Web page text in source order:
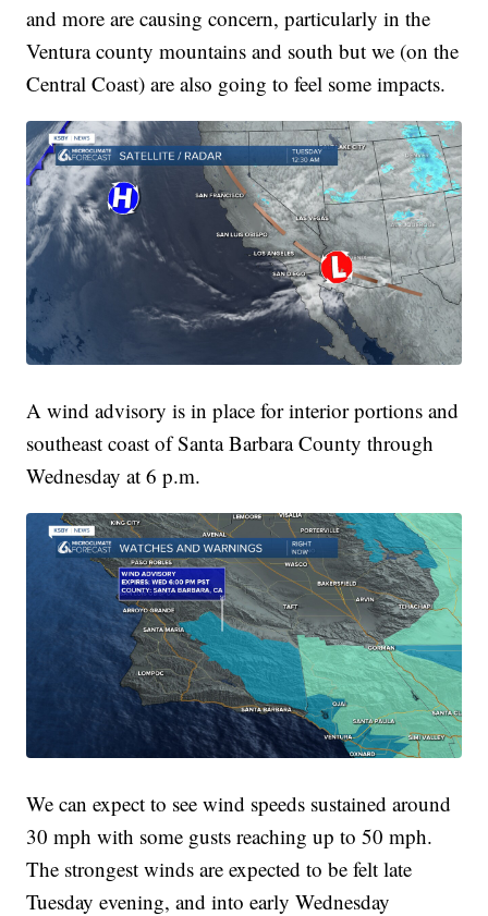
and more are causing concern, particularly in the
Ventura county mountains and south but we (on the
Central Coast) are also going to feel some impacts.
A wind advisory is in place for interior portions and
southeast coast of Santa Barbara County through
Wednesday at 6 p.m.
We can expect to see wind speeds sustained around
30 mph with some gusts reaching up to 50 mph.
The strongest winds are expected to be felt late
Tuesday evening, and into early Wednesday